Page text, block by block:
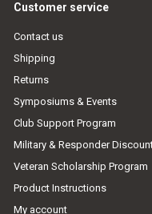
Customer service
Contact us
Shipping
Returns
Symposiums & Events
Club Support Program
Military & Responder
Veteran Scholarship Program
Product Instructions
My account